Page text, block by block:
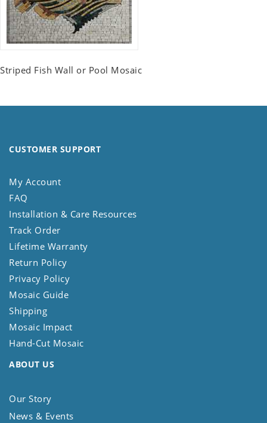
Striped Fish Wall or Pool Mosaic
CUSTOMER SUPPORT
My Account
FAQ
Installation & Care Resources
Track Order
Lifetime Warranty
Return Policy
Privacy Policy
Mosaic Guide
Shipping
Mosaic Impact
Hand-Cut Mosaic
ABOUT US
Our Story
News & Events